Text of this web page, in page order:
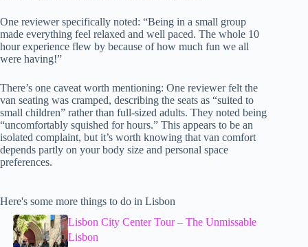
One reviewer specifically noted: “Being in a small group
made everything feel relaxed and well paced. The whole 10
hour experience flew by because of how much fun we all
were having!”
There’s one caveat worth mentioning: One reviewer felt the
van seating was cramped, describing the seats as “suited to
small children” rather than full-sized adults. They noted being
“uncomfortably squished for hours.” This appears to be an
isolated complaint, but it’s worth knowing that van comfort
depends partly on your body size and personal space
preferences.
Here's some more things to do in Lisbon
Lisbon City Center Tour – The Unmissable
Lisbon